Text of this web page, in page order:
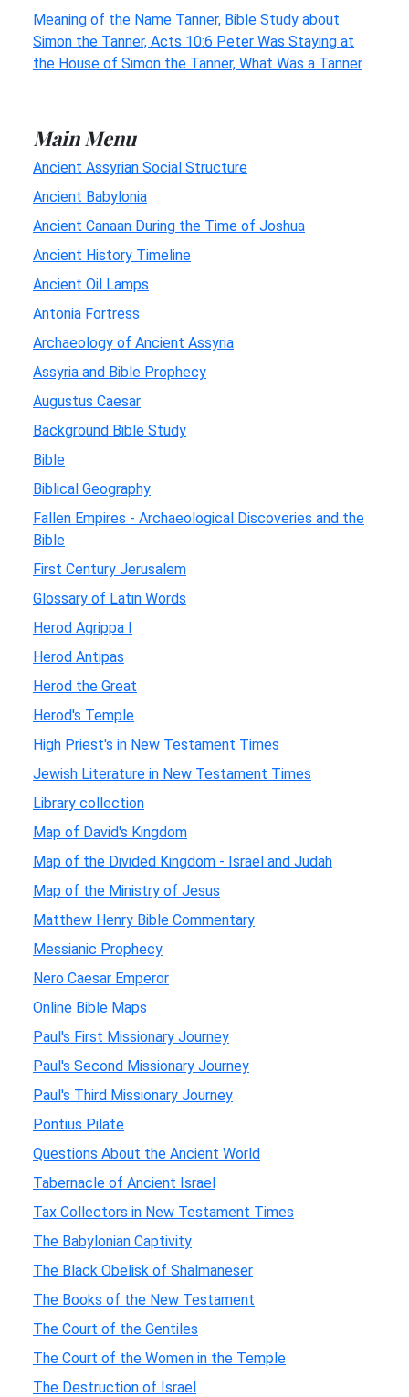
Meaning of the Name Tanner, Bible Study about
Simon the Tanner, Acts 10:6 Peter Was Staying at
the House of Simon the Tanner, What Was a Tanner
Main Menu
Ancient Assyrian Social Structure
Ancient Babylonia
Ancient Canaan During the Time of Joshua
Ancient History Timeline
Ancient Oil Lamps
Antonia Fortress
Archaeology of Ancient Assyria
Assyria and Bible Prophecy
Augustus Caesar
Background Bible Study
Bible
Biblical Geography
Fallen Empires - Archaeological Discoveries and the
Bible
First Century Jerusalem
Glossary of Latin Words
Herod Agrippa I
Herod Antipas
Herod the Great
Herod's Temple
High Priest's in New Testament Times
Jewish Literature in New Testament Times
Library collection
Map of David's Kingdom
Map of the Divided Kingdom - Israel and Judah
Map of the Ministry of Jesus
Matthew Henry Bible Commentary
Messianic Prophecy
Nero Caesar Emperor
Online Bible Maps
Paul's First Missionary Journey
Paul's Second Missionary Journey
Paul's Third Missionary Journey
Pontius Pilate
Questions About the Ancient World
Tabernacle of Ancient Israel
Tax Collectors in New Testament Times
The Babylonian Captivity
The Black Obelisk of Shalmaneser
The Books of the New Testament
The Court of the Gentiles
The Court of the Women in the Temple
The Destruction of Israel